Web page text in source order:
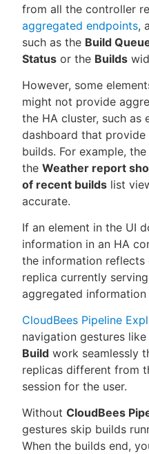
from all the controller
aggregated endpoints,
such as the Build
Status or the Builds
However, some
might not provide
the HA cluster, such as
dashboard that
builds. For example, the
the Weather report
of recent builds list
accurate.
If an element in the UI
information in an HA
the information
replica currently
aggregated
CloudBees Pipeline
navigation gestures like
Build work seamlessly
replicas different from
session for the user.
Without CloudBees
gestures skip builds
When the builds end,